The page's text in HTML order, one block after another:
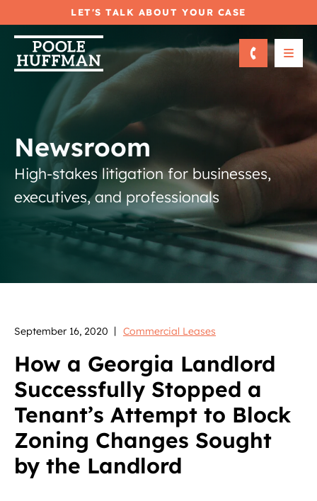
LET'S TALK ABOUT YOUR CASE
Newsroom
High-stakes litigation for businesses,
executives, and professionals
September 16, 2020 Commercial Leases
How a Georgia Landlord
Successfully Stopped a
Tenant’s Attempt to Block
Zoning Changes Sought
by the Landlord